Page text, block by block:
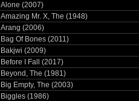
Alone (2007)
Amazing Mr. X, The (1948)
Arang (2006)
Bag Of Bones (2011)
Bakjwi (2009)
Before I Fall (2017)
Beyond, The (1981)
Big Empty, The (2003)
Biggles (1986)